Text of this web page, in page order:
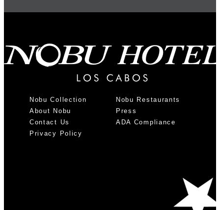
Nobu Collection
Nobu Restaurants
About Nobu
Press
Contact Us
ADA Compliance
Privacy Policy